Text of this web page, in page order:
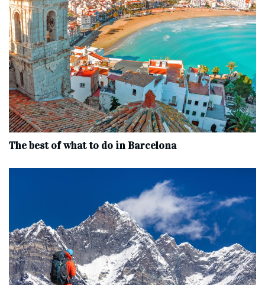
The best of what to do in Barcelona